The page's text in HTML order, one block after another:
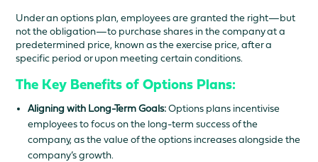
Under an options plan, employees are granted the right—but
not the obligation—to purchase shares in the company at a
predetermined price, known as the exercise price, after a
specific period or upon meeting certain conditions.
The Key Benefits of Options Plans:
Aligning with Long-Term Goals:Options plans incentivise
employees to focus on the long-term success of the
company, as the value of the options increases alongside the
company’s growth.